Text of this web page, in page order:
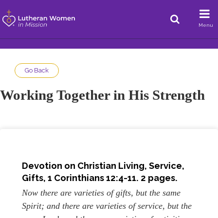
Menu
Go Back
Working Together in His Strength
Devotion on Christian Living, Service,
Gifts, 1 Corinthians 12:4-11. 2 pages.
Now there are varieties of gifts, but the same
Spirit; and there are varieties of service, but the